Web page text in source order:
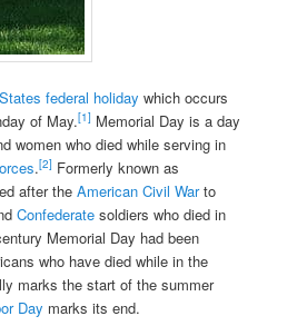
federal holiday which occurs
of May.[1] Memorial Day is a day
women who died while serving in
.[2] Formerly known as
after theAmerican Civil Warto
Confederate soldiers who died in
Memorial Day had been
who have died while in the
marks the start of the summer
Day marks its end.